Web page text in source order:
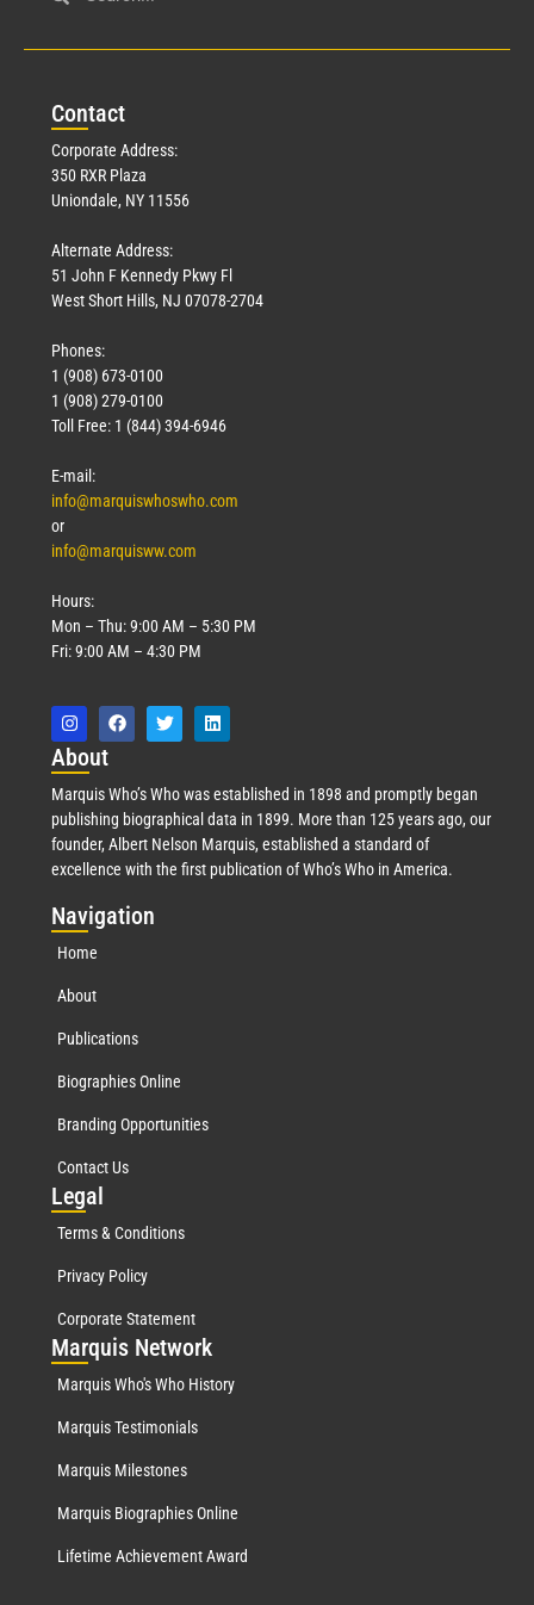
Contact
Corporate Address:
350 RXR Plaza
Uniondale, NY 11556
Alternate Address:
51 John F Kennedy Pkwy Fl
West Short Hills, NJ 07078-2704
Phones:
1 (908) 673-0100
1 (908) 279-0100
Toll Free: 1 (844) 394-6946
E-mail:
info@marquiswhoswho.com
or
info@marquisww.com
Hours:
Mon – Thu: 9:00 AM – 5:30 PM
Fri: 9:00 AM – 4:30 PM
About
Marquis Who’s Who was established in 1898 and promptly began
publishing biographical data in 1899. More than 125 years ago, our
founder, Albert Nelson Marquis, established a standard of
excellence with the first publication of Who’s Who in America.
Navigation
Home
About
Publications
Biographies Online
Branding Opportunities
Contact Us
Legal
Terms & Conditions
Privacy Policy
Corporate Statement
Marquis Network
Marquis Who's Who History
Marquis Testimonials
Marquis Milestones
Marquis Biographies Online
Lifetime Achievement Award